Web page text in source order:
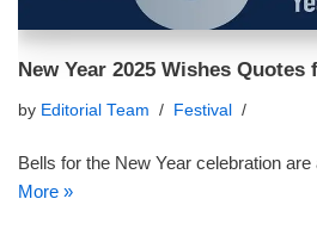
New Year 2025 Wishes Quotes
by Editorial Team Festival
Bells for the New Year celebration
More »